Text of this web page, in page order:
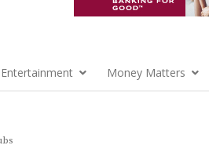
Money Matters